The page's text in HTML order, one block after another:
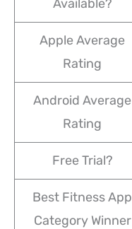
Available?
Apple Average
Rating
Android Average
Rating
Free Trial?
Best Fitness App
Category Winner